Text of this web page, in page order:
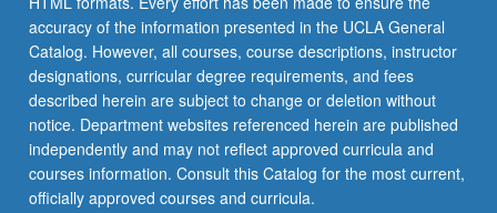
accuracy of the information presented in the UCLA General
Catalog. However, all courses, course descriptions, instructor
designations, curricular degree requirements, and fees
described herein are subject to change or deletion without
notice. Department websites referenced herein are published
independently and may not reflect approved curricula and
courses information. Consult this Catalog for the most current,
officially approved courses and curricula.